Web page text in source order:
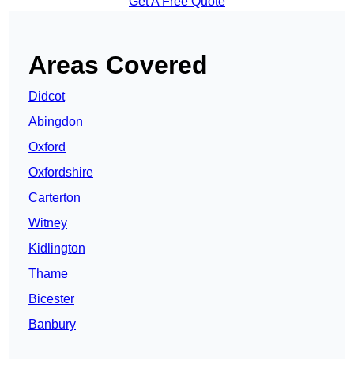
Areas Covered
Didcot
Abingdon
Oxford
Oxfordshire
Carterton
Witney
Kidlington
Thame
Bicester
Banbury